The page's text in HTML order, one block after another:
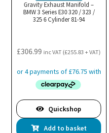
Gravity Exhaust Manifold –
BMW 3 Series E30 320 / 323 /
325 6 Cylinder 81-94
£306.99 inc VAT (£255.83 + VAT)
Quickshop
Add to basket